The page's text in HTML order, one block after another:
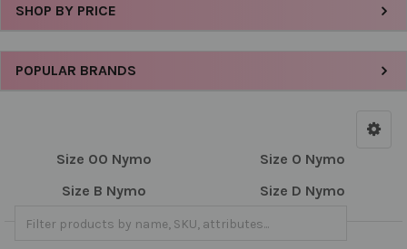
SHOP BY PRICE
POPULAR BRANDS
Size OO Nymo
Size O Nymo
Size B Nymo
Size D Nymo